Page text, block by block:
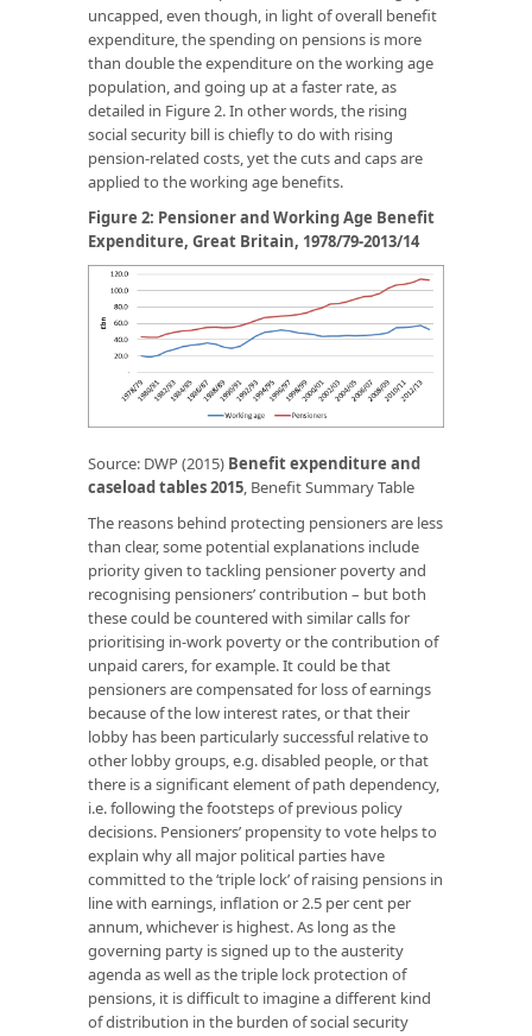
uncapped, even though, in light of overall benefit
expenditure, the spending on pensions is more
than double the expenditure on the working age
population, and going up at a faster rate, as
detailed in Figure 2. In other words, the rising
social security bill is chiefly to do with rising
pension-related costs, yet the cuts and caps are
applied to the working age benefits.
Figure 2: Pensioner and Working Age Benefit
Expenditure, Great Britain, 1978/79-2013/14
Source: DWP (2015) Benefit expenditure and
caseload tables 2015, Benefit Summary Table
The reasons behind protecting pensioners are less
than clear, some potential explanations include
priority given to tackling pensioner poverty and
recognising pensioners’ contribution – but both
these could be countered with similar calls for
prioritising in-work poverty or the contribution of
unpaid carers, for example. It could be that
pensioners are compensated for loss of earnings
because of the low interest rates, or that their
lobby has been particularly successful relative to
other lobby groups, e.g. disabled people, or that
there is a significant element of path dependency,
i.e. following the footsteps of previous policy
decisions. Pensioners’ propensity to vote helps to
explain why all major political parties have
committed to the ‘triple lock’ of raising pensions in
line with earnings, inflation or 2.5 per cent per
annum, whichever is highest. As long as the
governing party is signed up to the austerity
agenda as well as the triple lock protection of
pensions, it is difficult to imagine a different kind
of distribution in the burden of social security